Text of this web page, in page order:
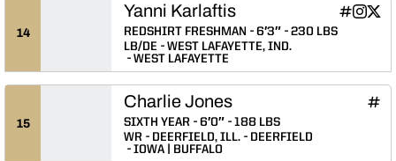
14
Yanni Karlaftis Yanni
INFLCROpens
Yanni
Instagram Twitter
REDSHIRT FRESHMAN 6′3″
230 LBS
LB/DE
WEST LAFAYETTE, IND.
WEST LAFAYETTE
15
Charlie Jones INFLCR
SIXTH YEAR 6′0″
188 LBS
WR
DEERFIELD, ILL.
DEERFIELD
IOWA | BUFFALO